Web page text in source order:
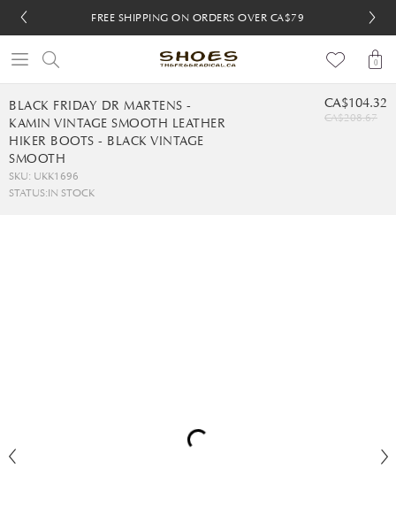
FREE 30-DAY RETURNS
FREE SHIPPING ON ORDERS OVER CA$79
FREE 30-DAY RETURNS
FREE SHIPPING ON ORDERS OVER CA$79
0
BLACK FRIDAY DR MARTENS -
KAMIN VINTAGE SMOOTH LEATHER
HIKER BOOTS - BLACK VINTAGE
SMOOTH
SKU: UKK1696
STATUS:IN STOCK
CA$104.32
CA$208.67